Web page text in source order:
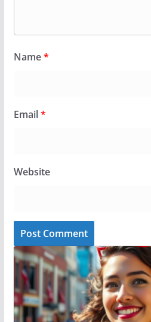
Name*
Email*
Website